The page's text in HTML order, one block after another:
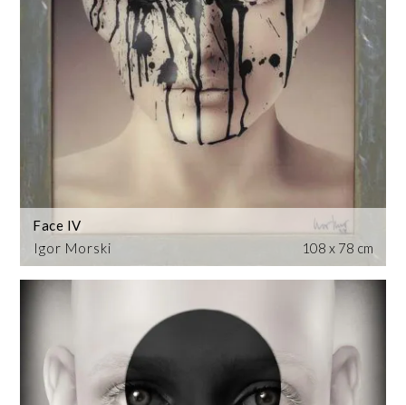
Igor Morski
Face IV
108 x 78 cm